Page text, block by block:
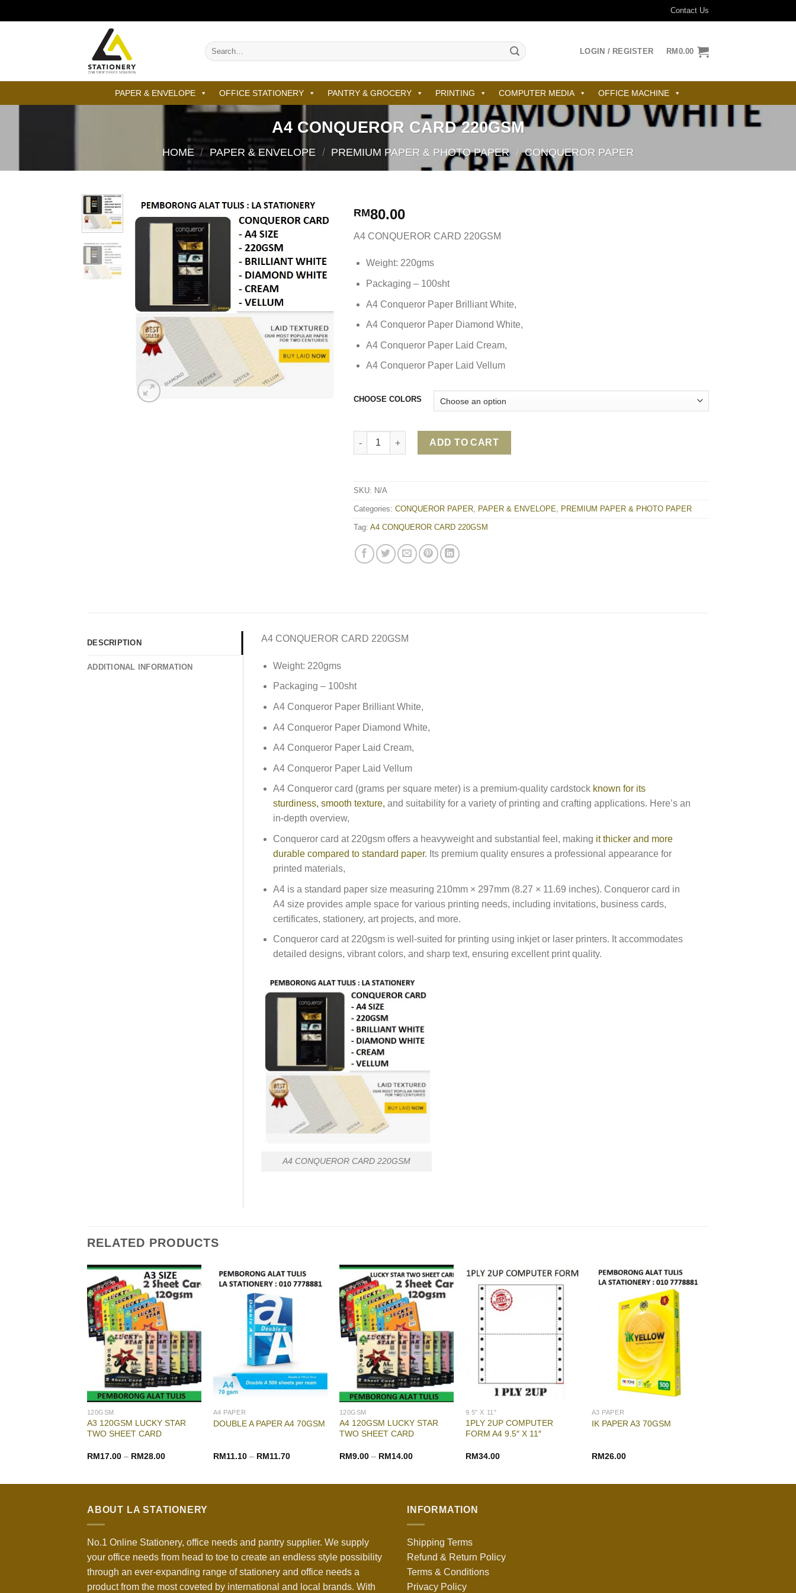
to
Contact Us
Search
for:
LOGIN / REGISTER RM0.00
PAPER & ENVELOPE OFFICE STATIONERY PANTRY & GROCERY PRINTING COMPUTER MEDIA OFFICE MACHINE
A4 CONQUEROR CARD 220GSM
HOME / PAPER & ENVELOPE / PREMIUM PAPER & PHOTO PAPER / CONQUEROR PAPER
RM80.00
A4 CONQUEROR CARD 220GSM
Weight: 220gms
Packaging – 100sht
A4 Conqueror Paper Brilliant White,
A4 Conqueror Paper Diamond White,
A4 Conqueror Paper Laid Cream,
A4 Conqueror Paper Laid Vellum
CHOOSE COLORS
A4 CONQUEROR CARD 220GSM quantity
ADD TO CART
SKU: N/A
Categories: CONQUEROR PAPER, PAPER & ENVELOPE, PREMIUM PAPER & PHOTO PAPER
Tag: A4 CONQUEROR CARD 220GSM
DESCRIPTION
ADDITIONAL INFORMATION
A4 CONQUEROR CARD 220GSM
Weight: 220gms
Packaging – 100sht
A4 Conqueror Paper Brilliant White,
A4 Conqueror Paper Diamond White,
A4 Conqueror Paper Laid Cream,
A4 Conqueror Paper Laid Vellum
A4 Conqueror card (grams per square meter) is a premium-quality cardstock known for its
sturdiness, smooth texture, and suitability for a variety of printing and crafting applications. Here’s an
in-depth overview,
Conqueror card at 220gsm offers a heavyweight and substantial feel, making it thicker and more
durable compared to standard paper. Its premium quality ensures a professional appearance for
printed materials,
A4 is a standard paper size measuring 210mm × 297mm (8.27 × 11.69 inches). Conqueror card in
A4 size provides ample space for various printing needs, including invitations, business cards,
certificates, stationery, art projects, and more.
Conqueror card at 220gsm is well-suited for printing using inkjet or laser printers. It accommodates
detailed designs, vibrant colors, and sharp text, ensuring excellent print quality.
A4 CONQUEROR CARD 220GSM
RELATED PRODUCTS
120GSM
A3 120GSM LUCKY STAR
TWO SHEET CARD
RM17.00– RM28.00
A4 PAPER
DOUBLE A PAPER A4 70GSM
RM11.10– RM11.70
120GSM
A4 120GSM LUCKY STAR
TWO SHEET CARD
RM9.00– RM14.00
9.5" X 11"
1PLY 2UP COMPUTER
FORM A4 9.5″ X 11″
RM34.00
A3 PAPER
IK PAPER A3 70GSM
RM26.00
ABOUT LA STATIONERY
No.1 Online Stationery, office needs and pantry supplier. We supply
your office needs from head to toe to create an endless style possibility
through an ever-expanding range of stationery and office needs a
product from the most coveted by international and local brands. With
INFORMATION
Shipping Terms
Refund & Return Policy
Terms & Conditions
Privacy Policy